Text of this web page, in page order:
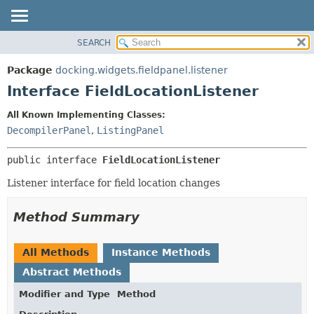
PACKAGE
CLASS
HELP
DETAIL:
FIELD
CONSTR
SEARCH
Package docking.widgets.fieldpanel.listener
Interface FieldLocationListener
All Known Implementing Classes:
DecompilerPanel , ListingPanel
public interface FieldLocationListener
Listener interface for field location changes
Method Summary
All Methods
Instance Methods
Abstract Methods
Modifier and Type
Method